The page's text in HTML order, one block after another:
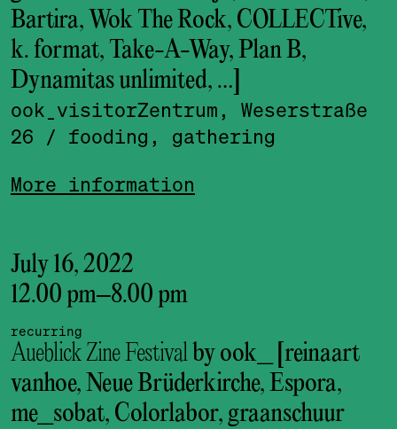
Bartira, Wok The Rock, COLLECTive,
k. format, Take-A-Way, Plan B,
Dynamitas unlimited, …]
ook_visitor­Zentrum, Weserstraße
26
/ fooding, gathering
More information
July 16, 2022
12.00 pm–8.00 pm
recurring
Aueblick Zine Festival by ook_ [reinaart
vanhoe, Neue Brüderkirche, Espora,
me_sobat, Colorlabor, graanschuur